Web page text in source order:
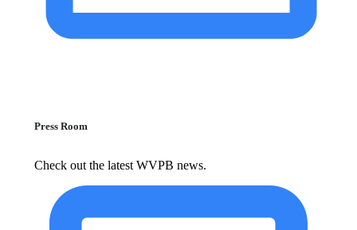
Press Room
Check out the latest WVPB news.